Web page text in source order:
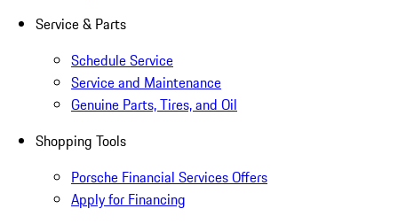
Service & Parts
Schedule Service
Service and Maintenance
Genuine Parts, Tires, and Oil
Shopping Tools
Porsche Financial Services Offers
Apply for Financing